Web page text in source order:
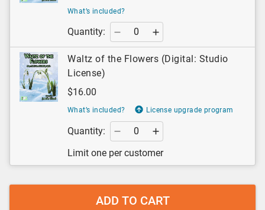
What’s included?
Quantity:
Waltz of the Flowers (Digital: Studio
License)
$16.00
What’s included? License upgrade program
Quantity:
Limit one per customer
ADD TO CART